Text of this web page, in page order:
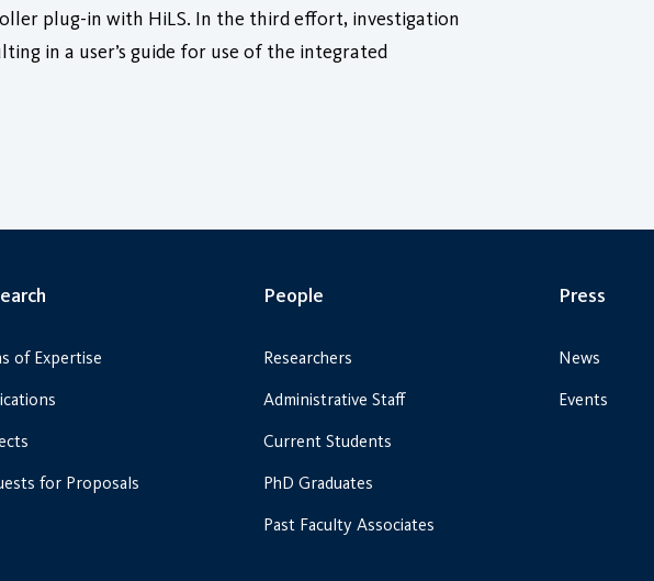
plug-in with HiLS. In the third effort, investigation
in a user’s guide for use of the integrated
of Expertise
for Proposals
People
Researchers
Administrative Staff
Current Students
PhD Graduates
Past Faculty Associates
Press
News
Events